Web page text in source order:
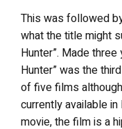
This was followed
what the title might
Hunter”. Made
Hunter” was the
of five films
currently available in
movie, the film is a